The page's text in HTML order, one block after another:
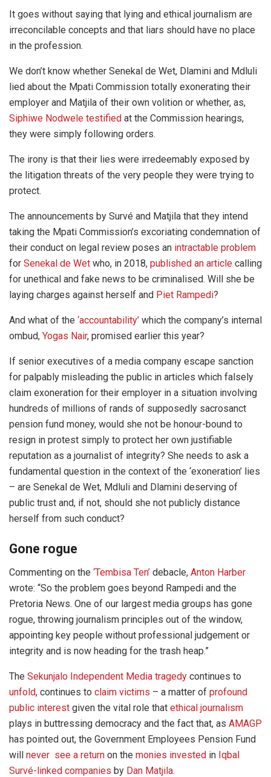
It goes without saying that lying and ethical journalism are
irreconcilable concepts and that liars should have no place
in the profession.
We don’t know whether Senekal de Wet, Dlamini and Mdluli
lied about the Mpati Commission totally exonerating their
employer and Matjila of their own volition or whether, as,
Siphiwe Nodwele testified at the Commission hearings,
they were simply following orders.
The irony is that their lies were irredeemably exposed by
the litigation threats of the very people they were trying to
protect.
The announcements by Survé and Matjila that they intend
taking the Mpati Commission’s excoriating condemnation of
their conduct on legal review poses an intractable problem
for Senekal de Wet who, in 2018, published an article calling
for unethical and fake news to be criminalised. Will she be
laying charges against herself and Piet Rampedi?
And what of the ‘accountability’ which the company’s internal
ombud, Yogas Nair, promised earlier this year?
If senior executives of a media company escape sanction
for palpably misleading the public in articles which falsely
claim exoneration for their employer in a situation involving
hundreds of millions of rands of supposedly sacrosanct
pension fund money, would she not be honour-bound to
resign in protest simply to protect her own justifiable
reputation as a journalist of integrity? She needs to ask a
fundamental question in the context of the ‘exoneration’ lies
– are Senekal de Wet, Mdluli and Dlamini deserving of
public trust and, if not, should she not publicly distance
herself from such conduct?
Gone rogue
Commenting on the ‘Tembisa Ten’ debacle, Anton Harber
wrote: “So the problem goes beyond Rampedi and the
Pretoria News. One of our largest media groups has gone
rogue, throwing journalism principles out of the window,
appointing key people without professional judgement or
integrity and is now heading for the trash heap.”
The Sekunjalo Independent Media tragedy continues to
unfold, continues to claim victims – a matter of profound
public interest given the vital role that ethical journalism
plays in buttressing democracy and the fact that, as AMAGP
has pointed out, the Government Employees Pension Fund
will never see a return on the monies invested in Iqbal
Survé-linked companies by Dan Matjila.